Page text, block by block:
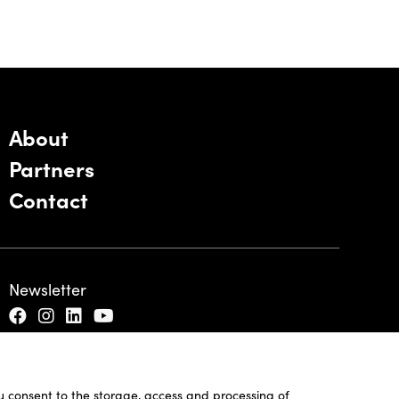
consent to the storage, access and processing of
About
Partners
Contact
Newsletter